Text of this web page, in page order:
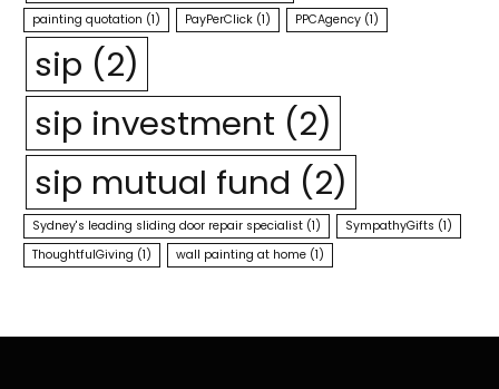
painting quotation (1) PayPerClick (1) PPCAgency (1)
sip (2)
sip investment (2)
sip mutual fund (2)
Sydney's leading sliding door repair specialist (1) SympathyGifts (1)
ThoughtfulGiving (1) wall painting at home (1)